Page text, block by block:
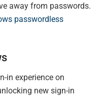
away from passwords.
passwordless
in experience on
new sign-in